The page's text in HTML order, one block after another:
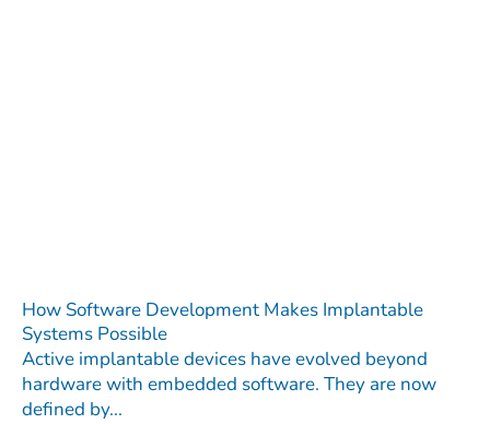
How Software Development Makes Implantable
Systems Possible
Active implantable devices have evolved beyond
hardware with embedded software. They are now
defined by...